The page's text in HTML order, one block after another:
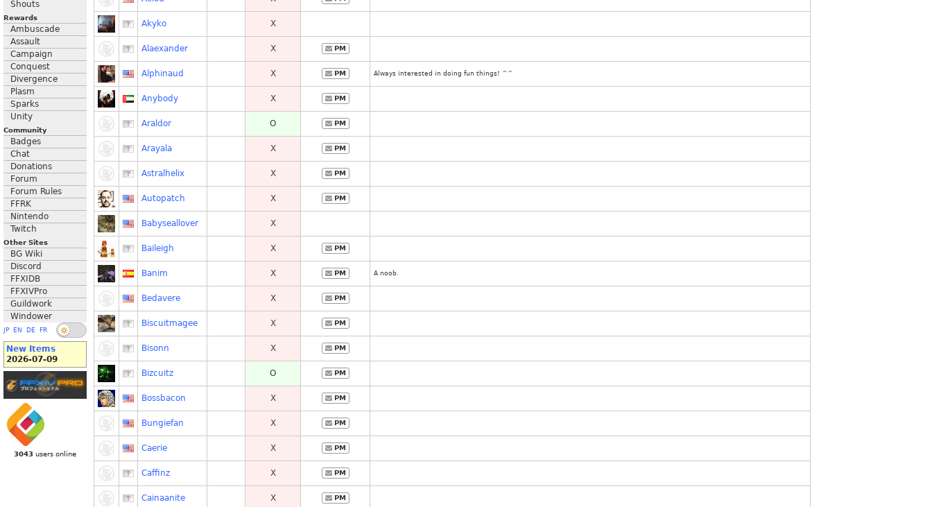
Shouts
Rewards
Ambuscade
Assault
Campaign
Conquest
Divergence
Plasm
Sparks
Unity
Community
Badges
Chat
Donations
Forum
Forum Rules
FFRK
Nintendo
Twitch
Other Sites
BG Wiki
Discord
FFXIDB
FFXIVPro
Guildwork
Windower
JP EN DE FR
New Items
2026-07-09
3043 users online
Akyko X
Alaexander X PM
Alphinaud X PM Always interested in doing fun things! ^^
Anybody X PM
Araldor O PM
Arayala X PM
Astralhelix X PM
Autopatch X PM
Babyseallover X
Baileigh X PM
Banim X PM A noob.
Bedavere X PM
Biscuitmagee X PM
Bisonn X PM
Bizcuitz O PM
Bossbacon X PM
Bungiefan X PM
Caerie X PM
Caffinz X PM
Cainaanite X PM